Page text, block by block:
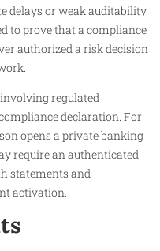
delays or weak auditability.
to prove that a compliance
authorized a risk decision
regulated
declaration. For
opens a private banking
require an authenticated
statements and
activation.